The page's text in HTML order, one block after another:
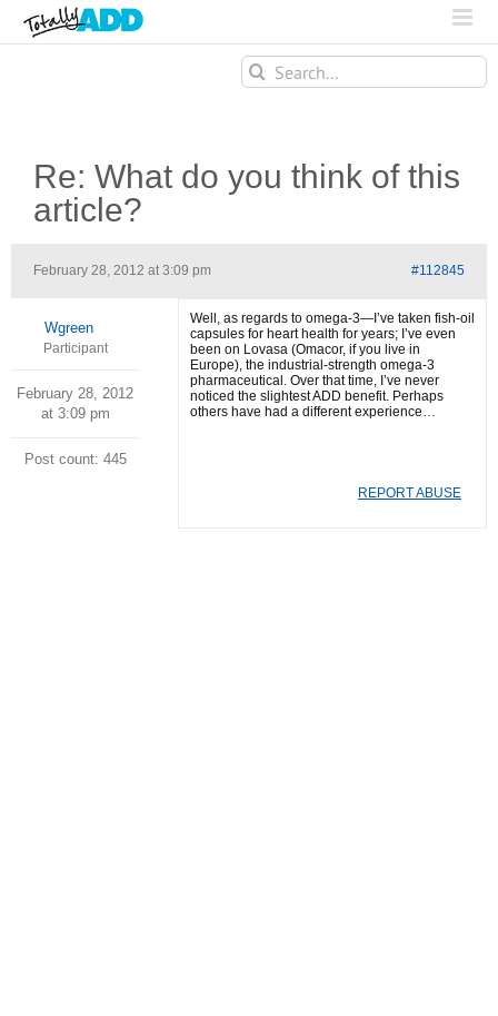
Search
for:
Re: What do you think of this
article?
February 28, 2012 at 3:09 pm #112845
Wgreen
Participant
February 28, 2012
at 3:09 pm
Post count: 445
Well, as regards to omega-3—I’ve taken fish-oil
capsules for heart health for years; I’ve even
been on Lovasa (Omacor, if you live in
Europe), the industrial-strength omega-3
pharmaceutical. Over that time, I’ve never
noticed the slightest ADD benefit. Perhaps
others have had a different experience…
REPORT ABUSE